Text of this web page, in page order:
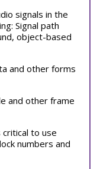
signals in the
Signal path
object-based
and other forms
and other frame
to use
numbers and